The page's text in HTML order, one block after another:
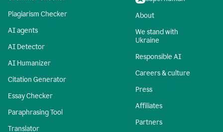
Plagiarism Checker
AI agents
AI Detector
AI Humanizer
Citation Generator
Essay Checker
Paraphrasing Tool
Translator
About
We stand with
Ukraine
Responsible AI
Careers & culture
Press
Affiliates
Partners